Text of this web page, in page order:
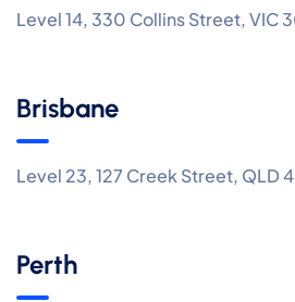
Level 14, 330 Collins Street, VIC
Brisbane
Level 23, 127 Creek Street, QLD
Perth